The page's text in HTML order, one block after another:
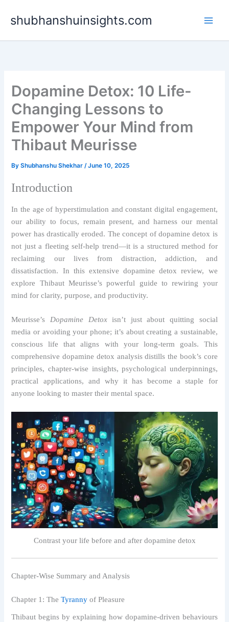
shubhanshuinsights.com
Dopamine Detox: 10 Life-
Changing Lessons to
Empower Your Mind from
Thibaut Meurisse
ByShubhanshu Shekhar/June 10, 2025
Introduction
In the age of hyperstimulation and constant digital engagement,
our ability to focus, remain present, and harness our mental
power has drastically eroded. The concept of dopamine detox is
not just a fleeting self-help trend—it is a structured method for
reclaiming our lives from distraction, addiction, and
dissatisfaction. In this extensive dopamine detox review, we
explore Thibaut Meurisse’s powerful guide to rewiring your
mind for clarity, purpose, and productivity.
Meurisse’sDopamine Detoxisn’t just about quitting social
media or avoiding your phone; it’s about creating a sustainable,
conscious life that aligns with your long-term goals. This
comprehensive dopamine detox analysis distills the book’s core
principles, chapter-wise insights, psychological underpinnings,
practical applications, and why it has become a staple for
anyone looking to master their mental space.
Contrast your life before and after dopamine detox
Chapter-Wise Summary and Analysis
Chapter 1: TheTyranny of Pleasure
Thibaut begins by explaining how dopamine-driven behaviours